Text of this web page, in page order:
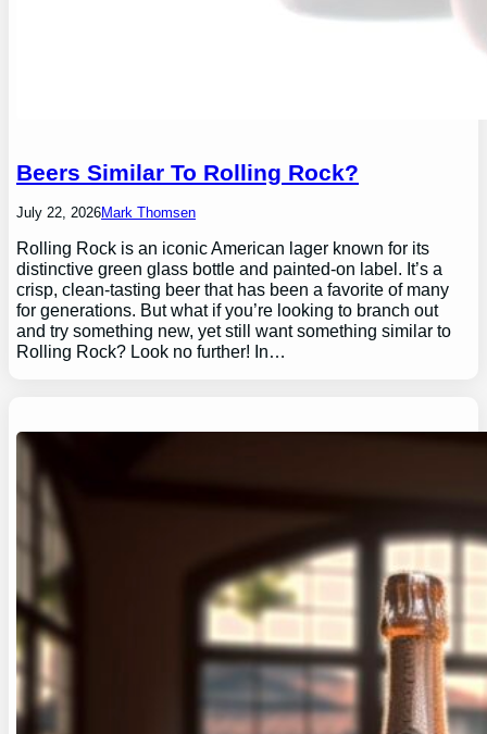
Beers Similar To Rolling Rock?
July 22, 2026Mark Thomsen
Rolling Rock is an iconic American lager known for its
distinctive green glass bottle and painted-on label. It’s a
crisp, clean-tasting beer that has been a favorite of many
for generations. But what if you’re looking to branch out
and try something new, yet still want something similar to
Rolling Rock? Look no further! In…